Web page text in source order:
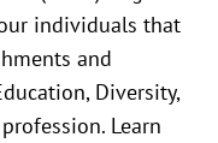
individuals that
and
Diversity,
Learn